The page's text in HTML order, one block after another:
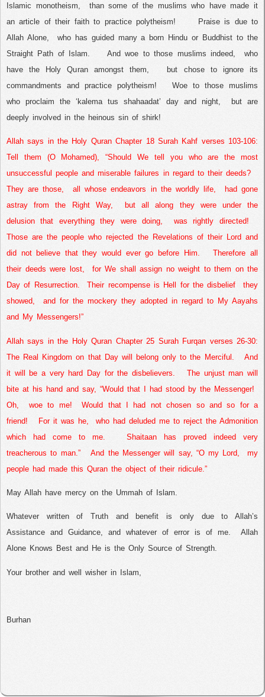
Islamic monotheism,
than some of the muslims who have made it
an article of their faith to practice polytheism!
Praise is due to
Allah Alone,
who has guided many a born Hindu or Buddhist to the
Straight Path of Islam.
And woe to those muslims indeed,
who
have the Holy Quran amongst them,
but chose to ignore its
commandments and practice polytheism!
Woe to those muslims
who proclaim the ‘kalema tus shahaadat’ day and night,
but are
deeply involved in the heinous sin of shirk!
Allah says in the Holy Quran Chapter 18 Surah Kahf verses 103-106:
Tell them (O Mohamed), “Should We tell you who are the most
unsuccessful people and miserable failures in regard to their deeds?
They are those,
all whose endeavors in the worldly life,
had gone
astray from the
Right Way,
but all along they were under the
delusion that everything they were doing,
was rightly directed!
Those are the people who rejected the Revelations of their Lord and
did not believe that they would ever go before Him.
Therefore all
their deeds were lost,
for We shall assign no weight to them on the
Day of Resurrection.
Their recompense is Hell for the disbelief
they
showed,
and for the mockery they adopted in regard to My Aayahs
and My Messengers!”
Allah says in the Holy Quran Chapter 25 Surah Furqan verses 26-30:
The Real Kingdom on that Day will belong only to the Merciful.
And
it will be a very hard Day for the disbelievers.
The unjust man will
bite at his hand and say, “Would that I had stood by the Messenger!
Oh,
woe to me!
Would that I had not chosen so and so for a
friend!
For it was he,
who had deluded me to reject the Admonition
which had come to me.
Shaitaan has proved indeed very
treacherous to man.”
And the Messenger will say, “O my Lord,
my
people had made this Quran the object of their ridicule.”
May Allah have mercy on the Ummah of Islam.
Whatever written of Truth and benefit is only due to Allah’s
Assistance and Guidance, and whatever of error is of me.
Allah
Alone Knows Best and He is the Only Source of Strength.
Your brother and well wisher in Islam,
Burhan